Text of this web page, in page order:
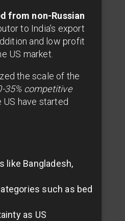
from non-Russian
to India’s export
and low profit
US market.
the scale of the
35% competitive
have started
like Bangladesh,
such as bed
as US